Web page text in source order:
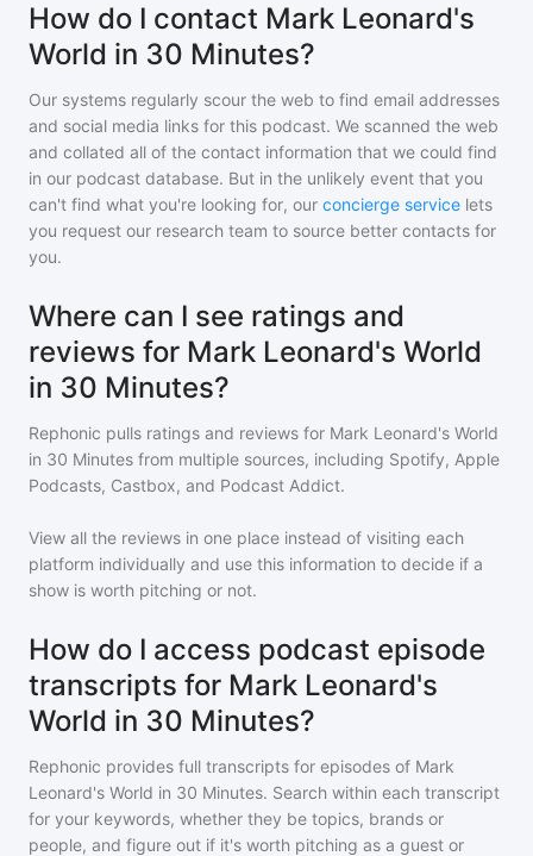
How do I contact Mark Leonard's
World in 30 Minutes?
Our systems regularly scour the web to find email addresses
and social media links for this podcast. We scanned the web
and collated all of the contact information that we could find
in our podcast database. But in the unlikely event that you
can't find what you're looking for, our concierge service lets
you request our research team to source better contacts for
you.
Where can I see ratings and
reviews for Mark Leonard's World
in 30 Minutes?
Rephonic pulls ratings and reviews for Mark Leonard's World
in 30 Minutes from multiple sources, including Spotify, Apple
Podcasts, Castbox, and Podcast Addict.
View all the reviews in one place instead of visiting each
platform individually and use this information to decide if a
show is worth pitching or not.
How do I access podcast episode
transcripts for Mark Leonard's
World in 30 Minutes?
Rephonic provides full transcripts for episodes of Mark
Leonard's World in 30 Minutes. Search within each transcript
for your keywords, whether they be topics, brands or
people, and figure out if it's worth pitching as a guest or